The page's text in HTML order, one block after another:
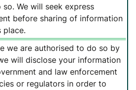
We will seek express
before sharing of information
place.
we are authorised to do so by
will disclose your information
and law enforcement
or regulators in order to